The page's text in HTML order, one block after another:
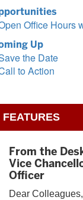
Office Hours
Up
the Date
to Action
FEATURES
From the
Vice
Officer
Dear Colleagues,